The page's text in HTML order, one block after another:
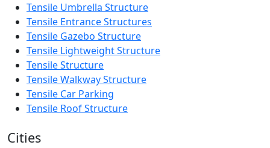
Tensile Umbrella Structure
Tensile Entrance Structures
Tensile Gazebo Structure
Tensile Lightweight Structure
Tensile Structure
Tensile Walkway Structure
Tensile Car Parking
Tensile Roof Structure
Cities